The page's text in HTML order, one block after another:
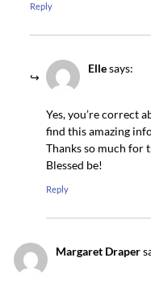
Reply
Ellesays:
Yes, you’re correct
find this amazing
Thanks so much for
Blessed be!
Reply
Margaret Draper